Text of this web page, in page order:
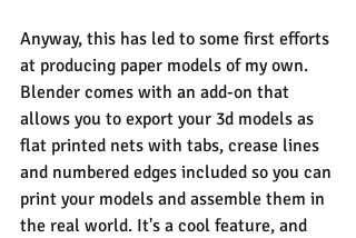
Anyway, this has led to some first efforts
at producing paper models of my own.
Blender comes with an add-on that
allows you to export your 3d models as
flat printed nets with tabs, crease lines
and numbered edges included so you can
print your models and assemble them in
the real world. It's a cool feature, and